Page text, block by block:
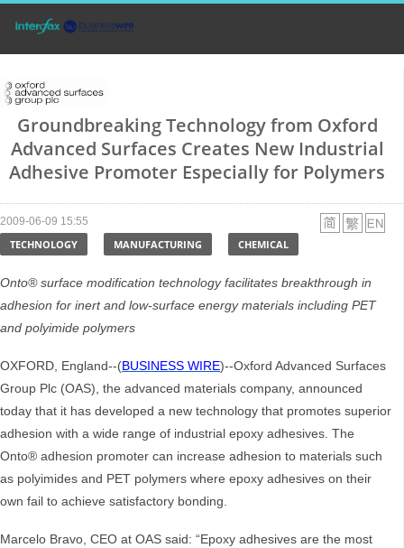
Groundbreaking Technology from Oxford
Advanced Surfaces Creates New Industrial
Adhesive Promoter Especially for Polymers
2009-06-09 15:55
TECHNOLOGY MANUFACTURING CHEMICAL
Onto® surface modification technology facilitates breakthrough in
adhesion for inert and low-surface energy materials including PET
and polyimide polymers
OXFORD, England--(BUSINESS WIRE)--Oxford Advanced Surfaces
Group Plc (OAS), the advanced materials company, announced
today that it has developed a new technology that promotes superior
adhesion with a wide range of industrial epoxy adhesives. The
Onto® adhesion promoter can increase adhesion to materials such
as polyimides and PET polymers where epoxy adhesives on their
own fail to achieve satisfactory bonding.
Marcelo Bravo, CEO at OAS said: “Epoxy adhesives are the most